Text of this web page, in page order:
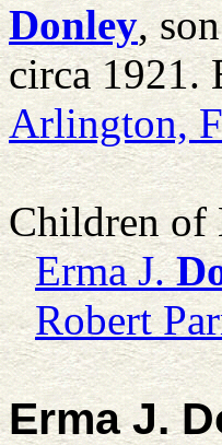
Donley,
circa 1921.
Arlington,
Children of
Erma J.
Robert
Erma J.